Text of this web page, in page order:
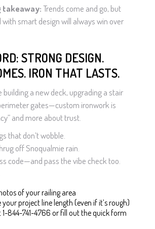
takeaway:Trends come and go, but
smart design will always win over
STRONG DESIGN.
IRON THAT LASTS.
building a new deck, upgrading a stair
gates—custom ironwork is
and more about trust.
that don’t wobble.
off Snoqualmie rain.
code—and pass the vibe check too.
of your railing area
project line length (even if it’s rough)
1-844-741-4766 or fill out the quick form